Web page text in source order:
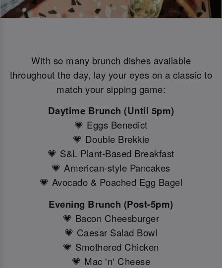
With so many brunch dishes available
throughout the day, lay your eyes on a classic to
match your sipping game:
Daytime Brunch (Until 5pm)
💗 Eggs Benedict
💗 Double Brekkie
💗 S&L Plant-Based Breakfast
💗 American-style Pancakes
💗 Avocado & Poached Egg Bagel
Evening Brunch (Post-5pm)
💗 Bacon Cheesburger
💗 Caesar Salad Bowl
💗 Smothered Chicken
💗 Mac 'n' Cheese